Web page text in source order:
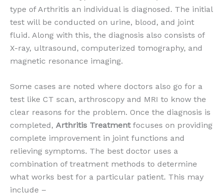
type of Arthritis an individual is diagnosed. The initial
test will be conducted on urine, blood, and joint
fluid. Along with this, the diagnosis also consists of
X-ray, ultrasound, computerized tomography, and
magnetic resonance imaging.
Some cases are noted where doctors also go for a
test like CT scan, arthroscopy and MRI to know the
clear reasons for the problem. Once the diagnosis is
completed, Arthritis Treatment focuses on providing
complete improvement in joint functions and
relieving symptoms. The best doctor uses a
combination of treatment methods to determine
what works best for a particular patient. This may
include –